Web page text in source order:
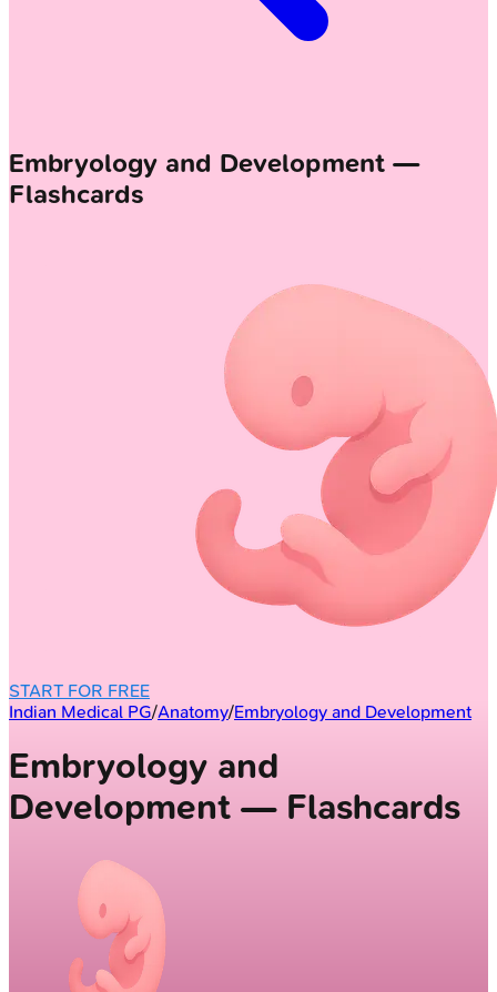
Embryology and Development —
Flashcards
START FOR FREE
Indian Medical PG/Anatomy/Embryology and Development
Embryology and
Development — Flashcards